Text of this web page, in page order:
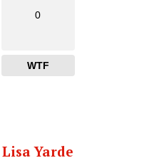
0
WTF
Lisa Yarde